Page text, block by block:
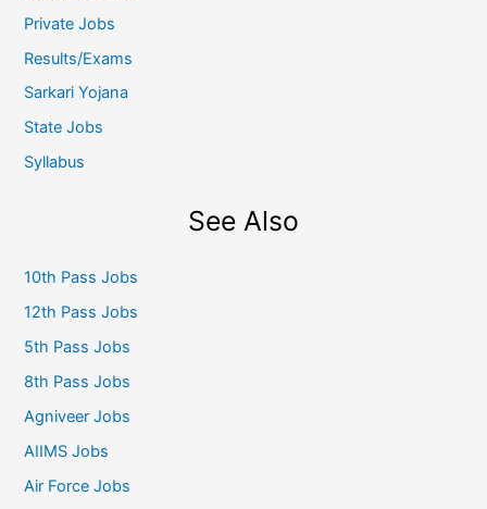
Private Jobs
Results/Exams
Sarkari Yojana
State Jobs
Syllabus
See Also
10th Pass Jobs
12th Pass Jobs
5th Pass Jobs
8th Pass Jobs
Agniveer Jobs
AIIMS Jobs
Air Force Jobs